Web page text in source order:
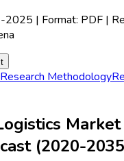
2025 | Format: PDF |
Research Methodology
Market
(2020-